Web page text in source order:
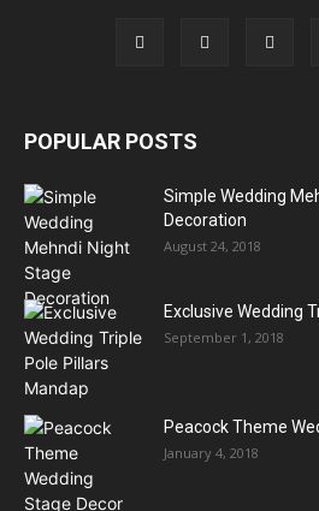
POPULAR POSTS
Simple Wedding
Decoration
August 24, 2018
Exclusive Wedding
September 1, 2018
Peacock Theme
January 4, 2018